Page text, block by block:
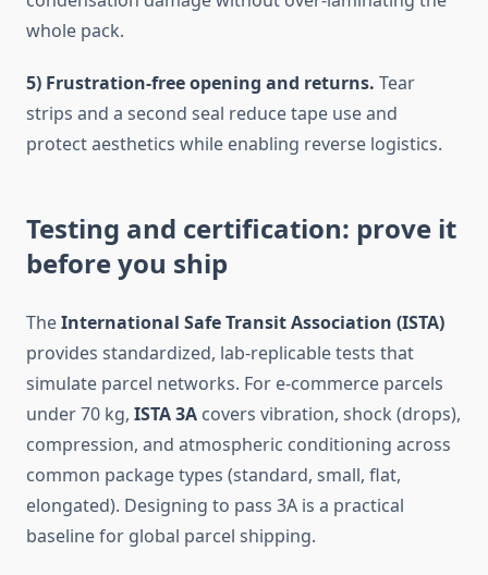
whole pack.
5) Frustration-free opening and returns. Tear
strips and a second seal reduce tape use and
protect aesthetics while enabling reverse logistics.
Testing and certification: prove it
before you ship
TheInternational Safe Transit Association (ISTA)
provides standardized, lab-replicable tests that
simulate parcel networks. For e-commerce parcels
under 70 kg, ISTA 3A covers vibration, shock (drops),
compression, and atmospheric conditioning across
common package types (standard, small, flat,
elongated). Designing to pass 3A is a practical
baseline for global parcel shipping.